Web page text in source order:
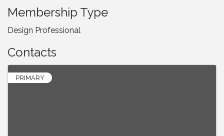
Membership Type
Design Professional
Contacts
PRIMARY